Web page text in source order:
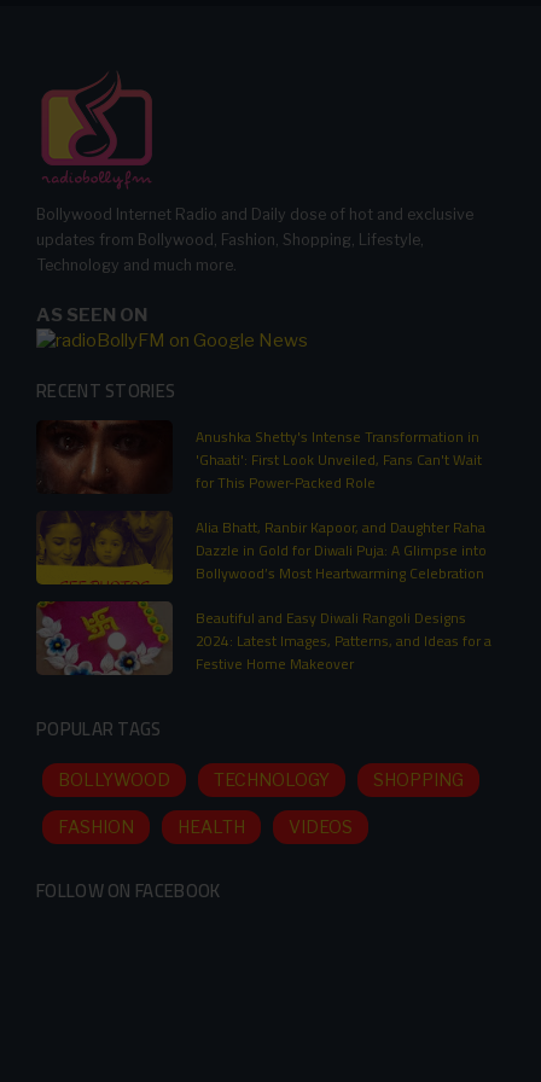
Bollywood Internet Radio and Daily dose of hot and exclusive
updates from Bollywood, Fashion, Shopping, Lifestyle,
Technology and much more.
AS SEEN ON
RECENT STORIES
Anushka Shetty's Intense Transformation in
'Ghaati': First Look Unveiled, Fans Can't Wait
for This Power-Packed Role
Alia Bhatt, Ranbir Kapoor, and Daughter Raha
Dazzle in Gold for Diwali Puja: A Glimpse into
Bollywood’s Most Heartwarming Celebration
Beautiful and Easy Diwali Rangoli Designs
2024: Latest Images, Patterns, and Ideas for a
Festive Home Makeover
POPULAR TAGS
BOLLYWOOD TECHNOLOGY SHOPPING
FASHION HEALTH VIDEOS
FOLLOW ON FACEBOOK